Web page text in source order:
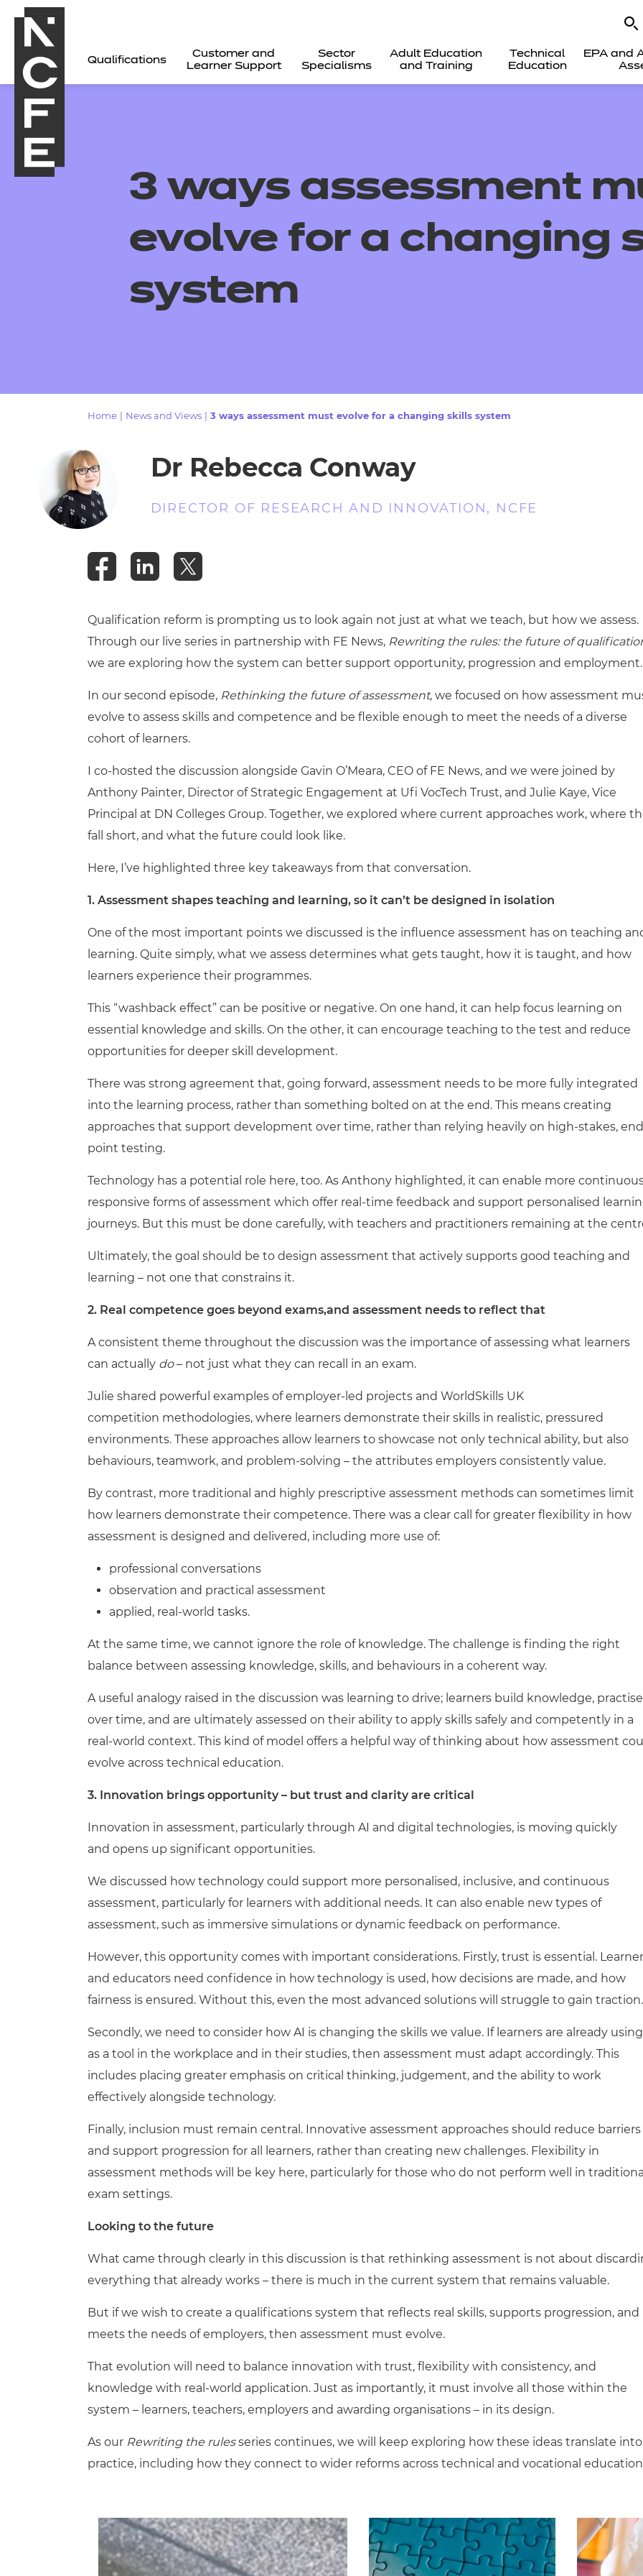
Qualifications
Customer and
Learner Support
Sector
Specialisms
Adult Education
and Training
Technical
Education
EPA and
3 ways assessment
evolve for a changing
system
Home News and Views 3 ways assessment must evolve for a changing skills system
Dr Rebecca Conway
DIRECTOR OF RESEARCH AND INNOVATION, NCFE
Qualification reform is prompting us to look again not just at what we teach, but how we assess.
Through our live series in partnership with FE News, Rewriting the rules: the future of
we are exploring how the system can better support opportunity, progression and employment.
In our second episode, Rethinking the future of assessment, we focused on how assessment
evolve to assess skills and competence and be flexible enough to meet the needs of a diverse
cohort of learners.
I co-hosted the discussion alongside Gavin O’Meara, CEO of FE News, and we were joined by
Anthony Painter, Director of Strategic Engagement at Ufi VocTech Trust, and Julie Kaye, Vice
Principal at DN Colleges Group. Together, we explored where current approaches work, where
fall short, and what the future could look like.
Here, I’ve highlighted three key takeaways from that conversation.
1. Assessment shapes teaching and learning, so it can’t be designed in isolation
One of the most important points we discussed is the influence assessment has on teaching
learning. Quite simply, what we assess determines what gets taught, how it is taught, and how
learners experience their programmes.
This “washback effect” can be positive or negative. On one hand, it can help focus learning on
essential knowledge and skills. On the other, it can encourage teaching to the test and reduce
opportunities for deeper skill development.
There was strong agreement that, going forward, assessment needs to be more fully integrated
into the learning process, rather than something bolted on at the end. This means creating
approaches that support development over time, rather than relying heavily on high-stakes,
point testing.
Technology has a potential role here, too. As Anthony highlighted, it can enable more
responsive forms of assessment which offer real-time feedback and support personalised
journeys. But this must be done carefully, with teachers and practitioners remaining at the
Ultimately, the goal should be to design assessment that actively supports good teaching and
learning – not one that constrains it.
2. Real competence goes beyond exams,and assessment needs to reflect that
A consistent theme throughout the discussion was the importance of assessing what learners
can actually do– not just what they can recall in an exam.
Julie shared powerful examples of employer-led projects and WorldSkills UK
competition methodologies, where learners demonstrate their skills in realistic, pressured
environments. These approaches allow learners to showcase not only technical ability, but also
behaviours, teamwork, and problem-solving – the attributes employers consistently value.
By contrast, more traditional and highly prescriptive assessment methods can sometimes limit
how learners demonstrate their competence. There was a clear call for greater flexibility in how
assessment is designed and delivered, including more use of:
professional conversations
observation and practical assessment
applied, real-world tasks.
At the same time, we cannot ignore the role of knowledge. The challenge is finding the right
balance between assessing knowledge, skills, and behaviours in a coherent way.
A useful analogy raised in the discussion was learning to drive; learners build knowledge, practise
over time, and are ultimately assessed on their ability to apply skills safely and competently in a
real-world context. This kind of model offers a helpful way of thinking about how assessment
evolve across technical education.
3. Innovation brings opportunity – but trust and clarity are critical
Innovation in assessment, particularly through AI and digital technologies, is moving quickly
and opens up significant opportunities.
We discussed how technology could support more personalised, inclusive, and continuous
assessment, particularly for learners with additional needs. It can also enable new types of
assessment, such as immersive simulations or dynamic feedback on performance.
However, this opportunity comes with important considerations. First ly, trust is essential.
and educators need confidence in how technology is used, how decisions are made, and how
fairness is ensured. Without this, even the most advanced solutions will struggle to gain traction.
Second ly, we need to consider how AI is changing the skills we value. If learners are already
as a tool in the workplace and in their studies, then assessment must adapt accordingly. This
includes placing greater emphasis on critical thinking, judgement, and the ability to work
effectively alongside technology.
Finally, inclusion must remain central. Innovative assessment approaches should reduce barriers
and support progression for all learners, rather than creating new challenges. Flexibility in
assessment methods will be key here, particularly for those who do not perform well in
exam settings.
Looking to the future
What came through clearly in this discussion is that rethinking assessment is not about
everything that already works – there is much in the current system that remains valuable.
But if we wish to create a qualifications system that reflects real skills, supports progression, and
meets the needs of employers, then assessment must evolve.
That evolution will need to balance innovation with trust, flexibility with consistency, and
knowledge with real-world application. Just as importantly, it must involve all those within the
system – learners, teachers, employers and awarding organisations – in its design.
As our Rewriting the rulesseries continues, we will keep exploring how these ideas translate into
practice, including how they connect to wider reforms across technical and vocational